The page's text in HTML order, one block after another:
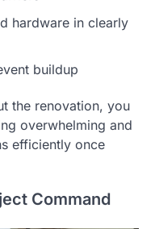
hardware in clearly
buildup
the renovation, you
overwhelming and
efficiently once
Command